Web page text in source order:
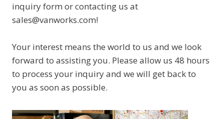
inquiry form or contacting us at
sales@vanworks.com!
Your interest means the world to us and we look
forward to assisting you. Please allow us 48 hours
to process your inquiry and we will get back to
you as soon as possible.